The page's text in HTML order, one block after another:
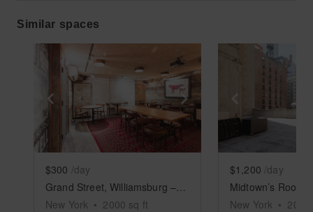
Similar spaces
Show previous slide Show next slide
$300 /day
New York • 2000 sq ft
$1,200 /day
New York • 2000